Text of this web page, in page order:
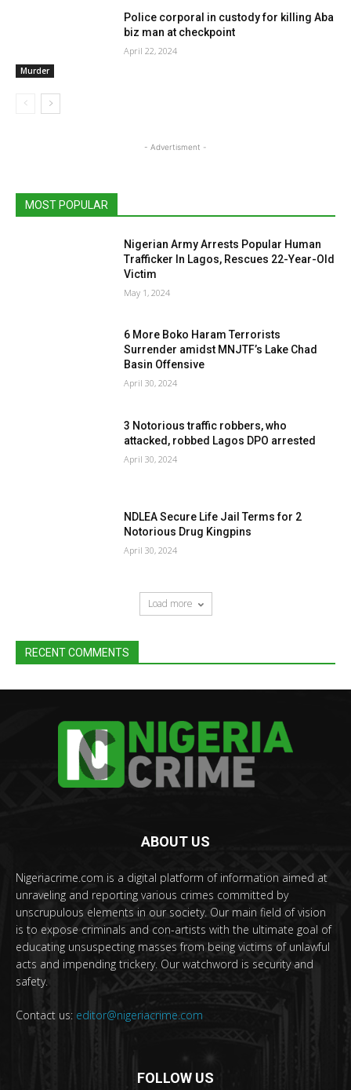
Murder
Police corporal in custody for killing Aba
biz man at checkpoint
April 22, 2024
- Advertisment -
MOST POPULAR
Nigerian Army Arrests Popular Human
Trafficker In Lagos, Rescues 22-Year-Old
Victim
May 1, 2024
6 More Boko Haram Terrorists
Surrender amidst MNJTF’s Lake Chad
Basin Offensive
April 30, 2024
3 Notorious traffic robbers, who
attacked, robbed Lagos DPO arrested
April 30, 2024
NDLEA Secure Life Jail Terms for 2
Notorious Drug Kingpins
April 30, 2024
Load more
RECENT COMMENTS
ABOUT US
Nigeriacrime.com is a digital platform of information aimed at
unraveling and reporting various crimes committed by
unscrupulous elements in our society. Our main field of vision
is to expose criminals and con-artists with the ultimate goal of
educating unsuspecting masses from being victims of unlawful
acts and impending trickery. Our watchword is security and
safety.
Contact us: editor@nigeriacrime.com
FOLLOW US